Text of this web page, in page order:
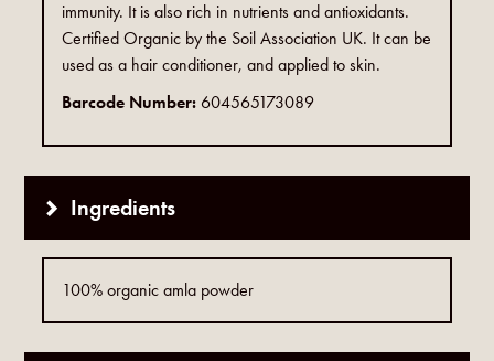
immunity. It is also rich in nutrients and antioxidants.
Certified Organic by the Soil Association UK. It can be
used as a hair conditioner, and applied to skin.
Barcode Number:604565173089
Ingredients
100% organic amla powder